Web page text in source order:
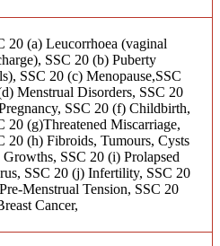
20 (a) Leucorrhoea (vaginal
SSC 20 (b) Puberty
SSC 20 (c) Menopause,SSC
Menstrual Disorders, SSC 20
SSC 20 (f) Childbirth,
20 (g)Threatened Miscarriage,
20 (h) Fibroids, Tumours, Cysts
Growths, SSC 20 (i) Prolapsed
SSC 20 (j) Infertility, SSC 20
Menstrual Tension, SSC 20
Cancer,